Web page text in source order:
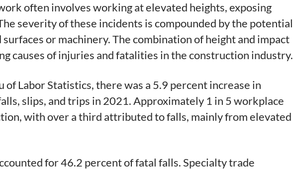
often involves working at elevated heights, exposing
severity of these incidents is compounded by the potential
or machinery. The combination of height and impact
causes of injuries and fatalities in the construction industry.
of Labor Statistics, there was a 5.9 percent increase in
slips, and trips in 2021. Approximately 1 in 5 workplace
with over a third attributed to falls, mainly from elevated
for 46.2 percent of fatal falls. Specialty trade